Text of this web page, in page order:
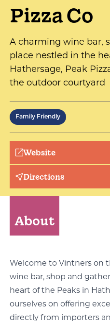
Pizza Co
A charming wine bar,
place nestled in the
Hathersage, Peak
the outdoor courtyard
Family Friendly
Website
Directions
About
Welcome to Vintners on
wine bar, shop and
heart of the Peaks in
ourselves on offering
directly from importers